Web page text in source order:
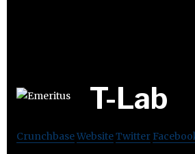
T-Lab
CrunchbaseWebsiteTwitter